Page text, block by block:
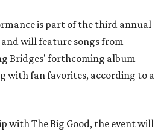
is part of the third annual
and will feature songs from
Bridges' forthcoming album
with fan favorites, according to a
with The Big Good, the event will